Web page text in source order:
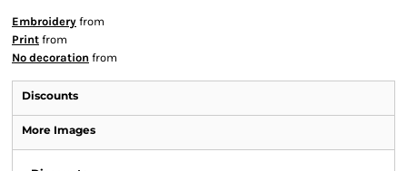
Embroidery from
Print from
No decoration from
Discounts
More Images